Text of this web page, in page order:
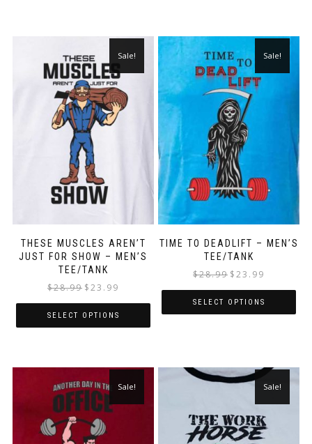
THESE MUSCLES AREN’T
JUST FOR SHOW – MEN’S
TEE/TANK
Sale!
$28.99 $23.99
SELECT OPTIONS
TIME TO DEADLIFT – MEN’S
TEE/TANK
Sale!
$28.99 $23.99
SELECT OPTIONS
Sale! Sale!